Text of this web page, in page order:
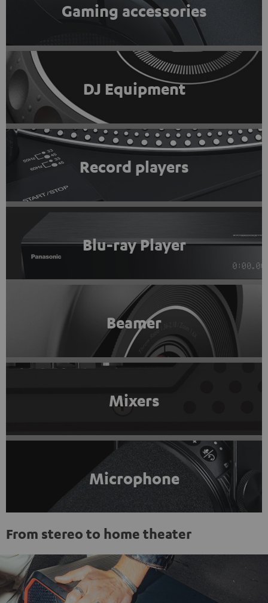
Gaming accessories
DJ Equipment
Record players
Blu-ray Player
Beamer
Mixers
Microphone
From stereo to home theater